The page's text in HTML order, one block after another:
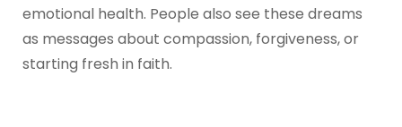
emotional health. People also see these dreams
as messages about compassion, forgiveness, or
starting fresh in faith.